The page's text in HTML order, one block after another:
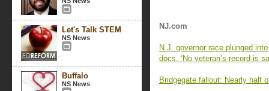
Let's Talk STEM
NS News
Buffalo
NS News
NJ.com
N.J. governor race plunged
docs. ‘No veteran’s record is
Bridgegate fallout: Nearly half